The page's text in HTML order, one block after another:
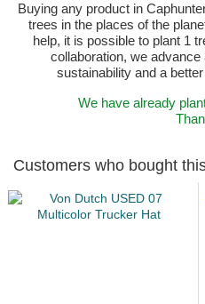
Buying any product in
trees in the places of the
help, it is possible to plant 1
collaboration, we
sustainability and a
We have already
Customers who bought